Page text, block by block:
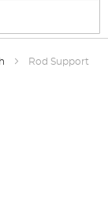
Rod Support